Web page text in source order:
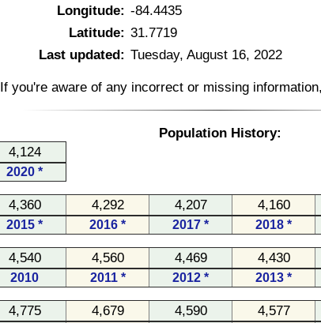
Longitude: -84.4435
Latitude: 31.7719
Last updated: Tuesday, August 16, 2022
If you're aware of any incorrect or missing
Population History:
4,124
2020 *
4,360 4,292 4,207 4,160
2015 * 2016 * 2017 * 2018 *
4,540 4,560 4,469 4,430
2010 2011 * 2012 * 2013 *
4,775 4,679 4,590 4,577